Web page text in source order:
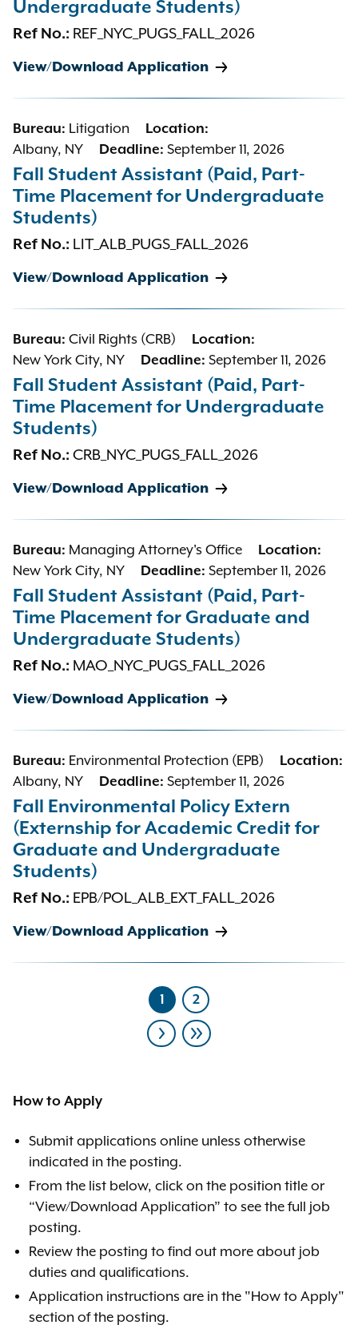
Undergraduate Students)
Ref No.: REF_NYC_PUGS_FALL_2026
View/Download Application
Bureau: Litigation
Location:
Albany, NY
Deadline: September 11, 2026
Fall Student Assistant (Paid, Part-
Time Placement for Undergraduate
Students)
Ref No.: LIT_ALB_PUGS_FALL_2026
View/Download Application
Bureau: Civil Rights (CRB)
Location:
New York City, NY
Deadline: September 11, 2026
Fall Student Assistant (Paid, Part-
Time Placement for Undergraduate
Students)
Ref No.: CRB_NYC_PUGS_FALL_2026
View/Download Application
Bureau: Managing Attorney's Office
Location:
New York City, NY
Deadline: September 11, 2026
Fall Student Assistant (Paid, Part-
Time Placement for Graduate and
Undergraduate Students)
Ref No.: MAO_NYC_PUGS_FALL_2026
View/Download Application
Bureau: Environmental Protection (EPB)
Location:
Albany, NY
Deadline: September 11, 2026
Fall Environmental Policy Extern
(Externship for Academic Credit for
Graduate and Undergraduate
Students)
Ref No.: EPB/POL_ALB_EXT_FALL_2026
View/Download Application
Current
page
1
Page
2
Next Last
How to Apply
Submit applications online unless otherwise
indicated in the posting.
From the list below, click on the position title or
“View/Download Application” to see the full job
posting.
Review the posting to find out more about job
duties and qualifications.
Application instructions are in the "How to Apply"
section of the posting.